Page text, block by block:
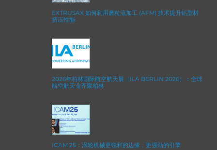
EXTRUSAX 如何利用磨粒流加工 (AFM) 技术提升铝型材
挤压性能
2026年柏林国际航空航天展（ILA BERLIN 2026）：全球
航空航天业齐聚柏林
ICAM 25：涡轮机械更锐利的边缘，更强劲的引擎